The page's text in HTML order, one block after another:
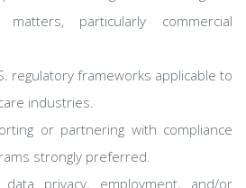
particularly commercial
regulatory frameworks applicable to
industries.
or partnering with compliance
strongly preferred.
privacy, employment, and/or